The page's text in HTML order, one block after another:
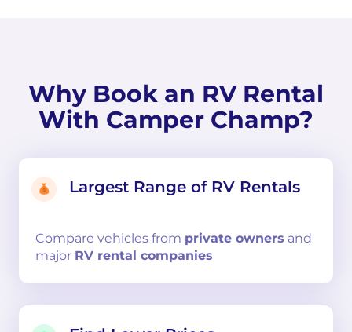
Why Book an RV Rental
With Camper Champ?
Largest Range of RV Rentals
Compare vehicles from private owners and
major RV rental companies